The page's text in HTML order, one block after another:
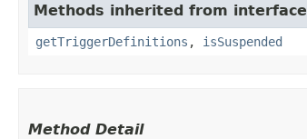
Methods inherited from
getTriggerDefinitions , isSuspended
Method Detail